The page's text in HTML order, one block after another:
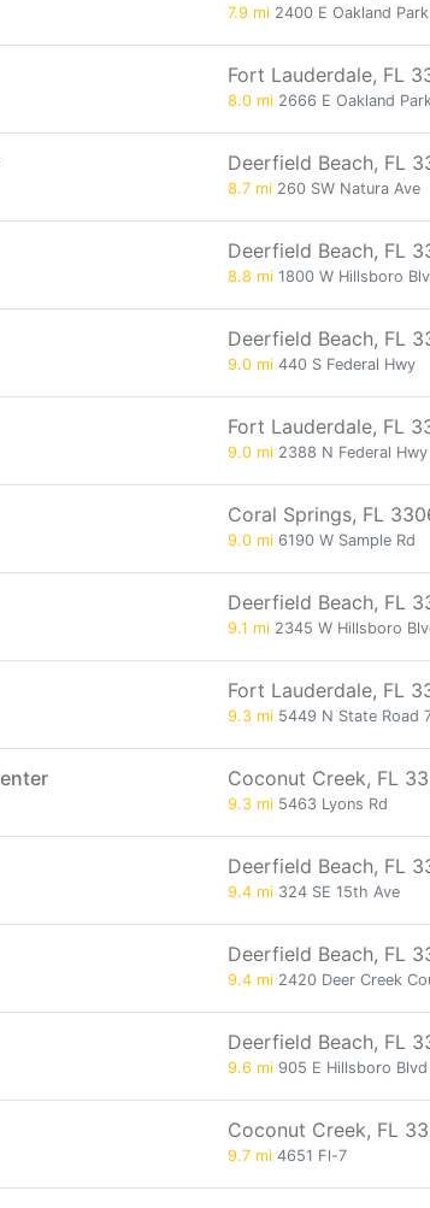
7.9 mi 2400 E Oakland
Fort Lauderdale, FL
8.0 mi 2666 E Oakland
Deerfield Beach, FL
8.7 mi 260 SW Natura Ave
Deerfield Beach, FL
8.8 mi 1800 W Hillsboro
Deerfield Beach, FL
9.0 mi 440 S Federal Hwy
Fort Lauderdale, FL
9.0 mi 2388 N Federal Hwy
Coral Springs, FL
9.0 mi 6190 W Sample Rd
Deerfield Beach, FL
9.1 mi 2345 W Hillsboro
Fort Lauderdale, FL
9.3 mi 5449 N State Road
Coconut Creek, FL
9.3 mi 5463 Lyons Rd
Deerfield Beach, FL
9.4 mi 324 SE 15th Ave
Deerfield Beach, FL
9.4 mi 2420 Deer Creek
Deerfield Beach, FL
9.6 mi 905 E Hillsboro Blvd
Coconut Creek, FL
9.7 mi 4651 Fl-7